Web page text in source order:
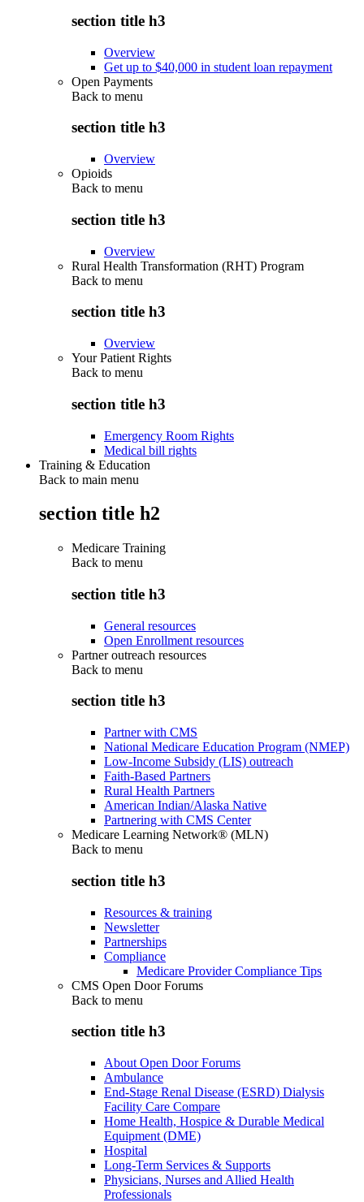
section title h3
Overview
Get up to $40,000 in student loan repayment
Open Payments
Back to menu
section title h3
Overview
Opioids
Back to menu
section title h3
Overview
Rural Health Transformation (RHT) Program
Back to menu
section title h3
Overview
Your Patient Rights
Back to menu
section title h3
Emergency Room Rights
Medical bill rights
Training & Education
Back to main menu
section title h2
Medicare Training
Back to menu
section title h3
General resources
Open Enrollment resources
Partner outreach resources
Back to menu
section title h3
Partner with CMS
National Medicare Education Program (NMEP)
Low-Income Subsidy (LIS) outreach
Faith-Based Partners
Rural Health Partners
American Indian/Alaska Native
Partnering with CMS Center
Medicare Learning Network® (MLN)
Back to menu
section title h3
Resources & training
Newsletter
Partnerships
Compliance
Medicare Provider Compliance Tips
CMS Open Door Forums
Back to menu
section title h3
About Open Door Forums
Ambulance
End-Stage Renal Disease (ESRD) Dialysis
Facility Care Compare
Home Health, Hospice & Durable Medical
Equipment (DME)
Hospital
Long-Term Services & Supports
Physicians, Nurses and Allied Health
Professionals